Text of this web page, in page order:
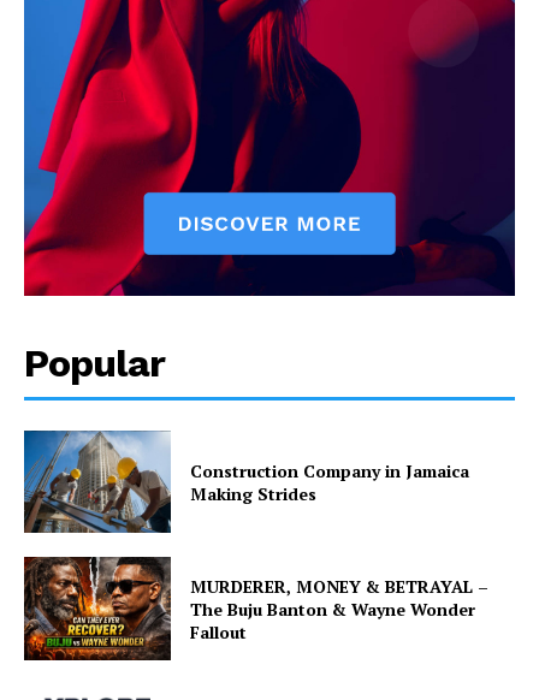
Popular
Construction Company in Jamaica
Making Strides
MURDERER, MONEY & BETRAYAL –
The Buju Banton & Wayne Wonder
Fallout